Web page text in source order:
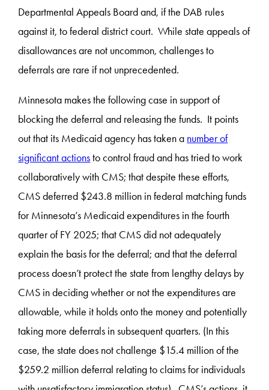
Departmental Appeals Board and, if the DAB rules
against it, to federal district court. While state appeals of
disallowances are not uncommon, challenges to
deferrals are rare if not unprecedented.
Minnesota makes the following case in support of
blocking the deferral and releasing the funds. It points
out that its Medicaid agency has taken a number of
significant actionsto control fraud and has tried to work
collaboratively with CMS; that despite these efforts,
CMS deferred $243.8 million in federal matching funds
for Minnesota’s Medicaid expenditures in the fourth
quarter of FY 2025; that CMS did not adequately
explain the basis for the deferral; and that the deferral
process doesn’t protect the state from lengthy delays by
CMS in deciding whether or not the expenditures are
allowable, while it holds onto the money and potentially
taking more deferrals in subsequent quarters. (In this
case, the state does not challenge $15.4 million of the
$259.2 million deferral relating to claims for individuals